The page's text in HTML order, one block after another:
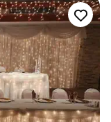
to
our